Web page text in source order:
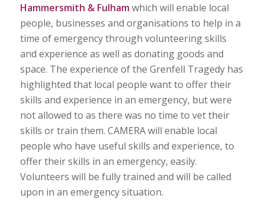
Hammersmith & Fulhamwhich will enable local
people, businesses and organisations to help in a
time of emergency through volunteering skills
and experience as well as donating goods and
space. The experience of the Grenfell Tragedy has
highlighted that local people want to offer their
skills and experience in an emergency, but were
not allowed to as there was no time to vet their
skills or train them. CAMERA will enable local
people who have useful skills and experience, to
offer their skills in an emergency, easily.
Volunteers will be fully trained and will be called
upon in an emergency situation.